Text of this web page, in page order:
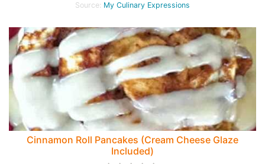
Source: My Culinary Expressions
Cinnamon Roll Pancakes (Cream Cheese Glaze
Included)